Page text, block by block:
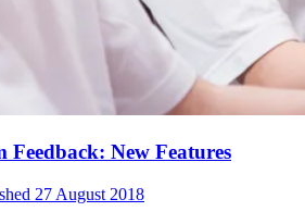
Feedback: New Features
27 August 2018